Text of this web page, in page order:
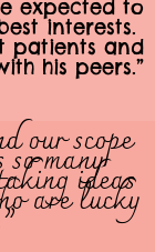
expected to
interests.
patients and
his peers.”
our scope
manyideas
are lucky